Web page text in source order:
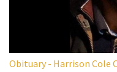
Obituary - Harrison Cole